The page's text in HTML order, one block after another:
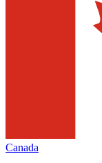
Canada